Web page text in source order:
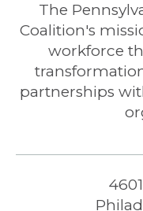
The
Coalition's
workforce
partnerships